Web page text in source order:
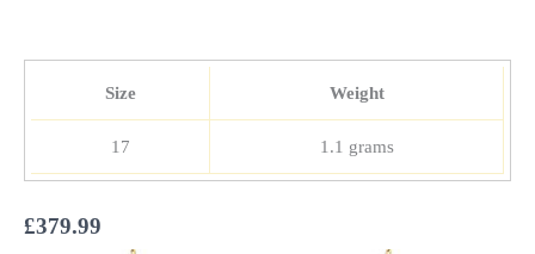
Size Weight
17 1.1 grams
£379.99